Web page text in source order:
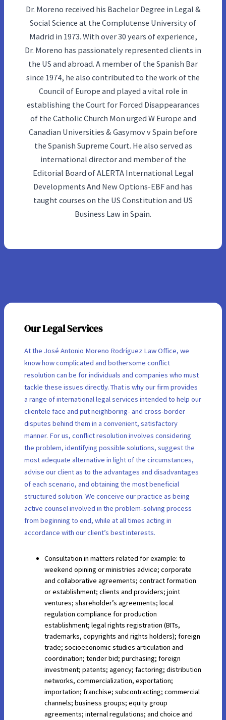
Dr. Moreno received his Bachelor Degree in Legal &
Social Science at the Complutense University of
Madrid in 1973. With over 30 years of experience,
Dr. Moreno has passionately represented clients in
the US and abroad. A member of the Spanish Bar
since 1974, he also contributed to the work of the
Council of Europe and played a vital role in
establishing the Court for Forced Disappearances
of the Catholic Church Mon urged W Europe and
Canadian Universities & Gasymov v Spain before
the Spanish Supreme Court. He also served as
international director and member of the
Editorial Board of ALERTA International Legal
Developments And New Options-EBF and has
taught courses on the US Constitution and US
Business Law in Spain.
Our Legal Services
At the José Antonio Moreno Rodríguez Law Office, we
know how complicated and bothersome conflict
resolution can be for individuals and companies who must
tackle these issues directly. That is why our firm provides
a range of international legal services intended to help our
clientele face and put neighboring- and cross-border
disputes behind them in a convenient, satisfactory
manner. For us, conflict resolution involves considering
the problem, identifying possible solutions, suggest the
most adequate alternative in light of the circumstances,
advise our client as to the advantages and disadvantages
of each scenario, and obtaining the most beneficial
structured solution. We conceive our practice as being
active counsel involved in the problem-solving process
from beginning to end, while at all times acting in
accordance with our client’s best interests.
Consultation in matters related for example: to
weekend opining or ministries advice; corporate
and collaborative agreements; contract formation
or establishment; clients and providers; joint
ventures; shareholder’s agreements; local
regulation compliance for production
establishment; legal rights registration (BITs,
trademarks, copyrights and rights holders); foreign
trade; socioeconomic studies articulation and
coordination; tender bid; purchasing; foreign
investment; patents; agency; factoring; distribution
networks, commercialization, exportation;
importation; franchise; subcontracting; commercial
channels; business groups; equity group
agreements; internal regulations; and choice and